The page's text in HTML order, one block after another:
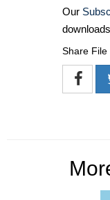
Our
Share File